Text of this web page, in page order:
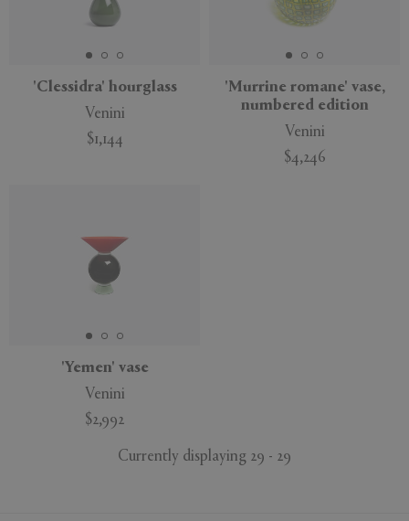
'Clessidra' hourglass
Venini
$1,144
'Murrine romane' vase,
numbered edition
Venini
$4,246
'Yemen' vase
Venini
$2,992
Currently displaying 29 - 29